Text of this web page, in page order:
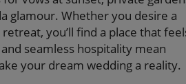
glamour. Whether you desire a
you’ll find a place that
seamless hospitality mean
your dream wedding a reality.